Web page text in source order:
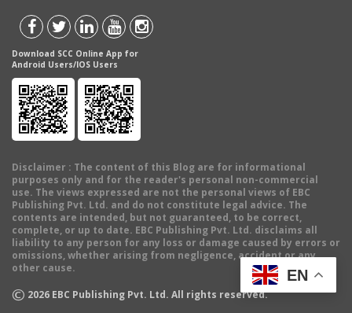
Download SCC Online App for
Android Users/IOS Users
Disclaimer : The content of this Blog are for informational
purposes only and for the reader's personal non-commercial
use. The views expressed are not the personal views of EBC
Publishing Pvt. Ltd. and do not constitute legal advice. The
contents are intended, but not guaranteed, to be correct,
complete, or up to date. EBC Publishing Pvt. Ltd. disclaims all
liability to any person for any loss or damage caused by errors or
omissions, whether arising from negligence, accident or any
other cause.
© 2026 EBC Publishing Pvt. Ltd. All rights reserved.
EN